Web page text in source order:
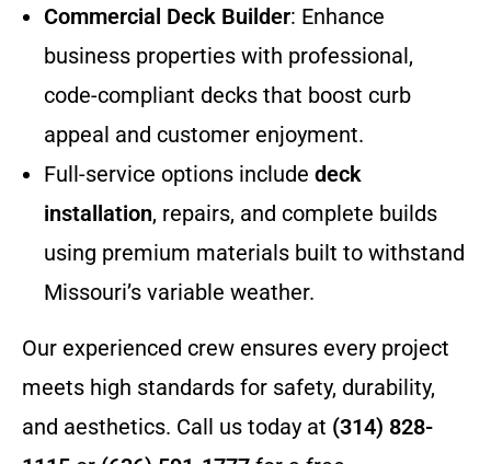
Commercial Deck Builder: Enhance
business properties with professional,
code-compliant decks that boost curb
appeal and customer enjoyment.
Full-service options include deck
installation, repairs, and complete builds
using premium materials built to withstand
Missouri’s variable weather.
Our experienced crew ensures every project
meets high standards for safety, durability,
and aesthetics. Call us today at (314) 828-